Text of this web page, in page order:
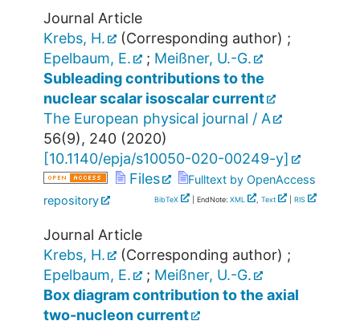
Journal Article
Krebs, H.
(Corresponding author) ;
Epelbaum, E.
; Meißner, U.-G.
Subleading contributions to the
nuclear scalar isoscalar current
The European physical journal / A
56(9), 240 (2020)
[10.1140/epja/s10050-020-00249-y]
Files
Fulltext by OpenAccess
repository
BibTeX | EndNote: XML Text RIS
Journal Article
Krebs, H.
(Corresponding author) ;
Epelbaum, E.
; Meißner, U.-G.
Box diagram contribution to the axial
two-nucleon current